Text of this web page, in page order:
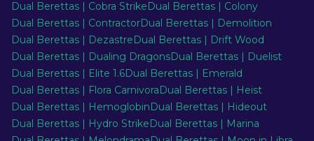
Dual Berettas | Cobra StrikeDual Berettas | Colony
Dual Berettas | ContractorDual Berettas | Demolition
Dual Berettas | DezastreDual Berettas | Drift Wood
Dual Berettas | Dualing DragonsDual Berettas | Duelist
Dual Berettas | Elite 1.6Dual Berettas | Emerald
Dual Berettas | Flora CarnivoraDual Berettas | Heist
Dual Berettas | HemoglobinDual Berettas | Hideout
Dual Berettas | Hydro StrikeDual Berettas | Marina